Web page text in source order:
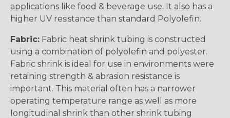
applications like food & beverage use. It also has a
higher UV resistance than standard Polyolefin.
Fabric: Fabric heat shrink tubing is constructed
using a combination of polyolefin and polyester.
Fabric shrink is ideal for use in environments were
retaining strength & abrasion resistance is
important. This material often has a narrower
operating temperature range as well as more
longitudinal shrink than other shrink tubing